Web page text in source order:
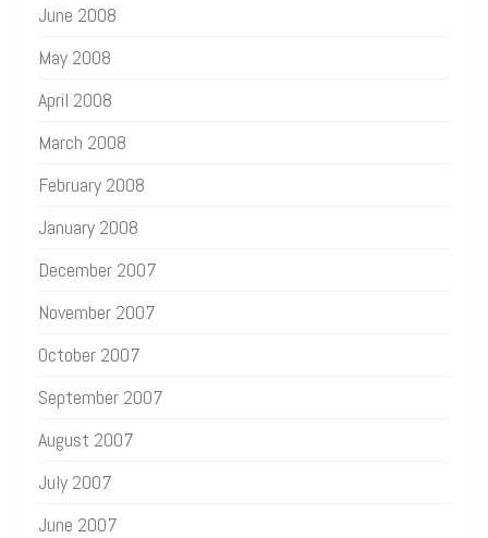
June 2008
May 2008
April 2008
March 2008
February 2008
January 2008
December 2007
November 2007
October 2007
September 2007
August 2007
July 2007
June 2007